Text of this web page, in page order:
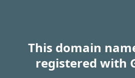
This domain
registered with